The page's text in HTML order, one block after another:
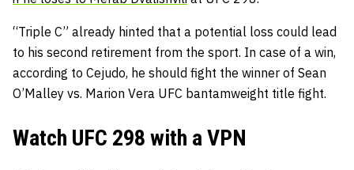
“Triple C” already hinted that a potential loss could lead
to his second retirement from the sport. In case of a win,
according to Cejudo, he should fight the winner of Sean
O’Malley vs. Marion Vera UFC bantamweight title fight.
Watch UFC 298 with a VPN